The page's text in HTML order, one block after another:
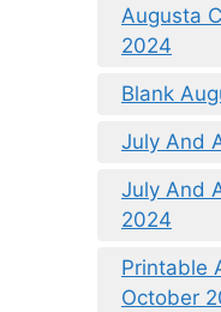
Augusta
2024
Blank
July And
July And
2024
Printable
October